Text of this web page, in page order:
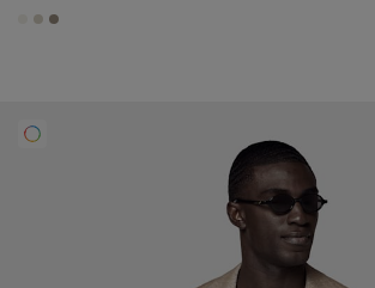
#F1EFE8
#D7D1C3
#9B8F81